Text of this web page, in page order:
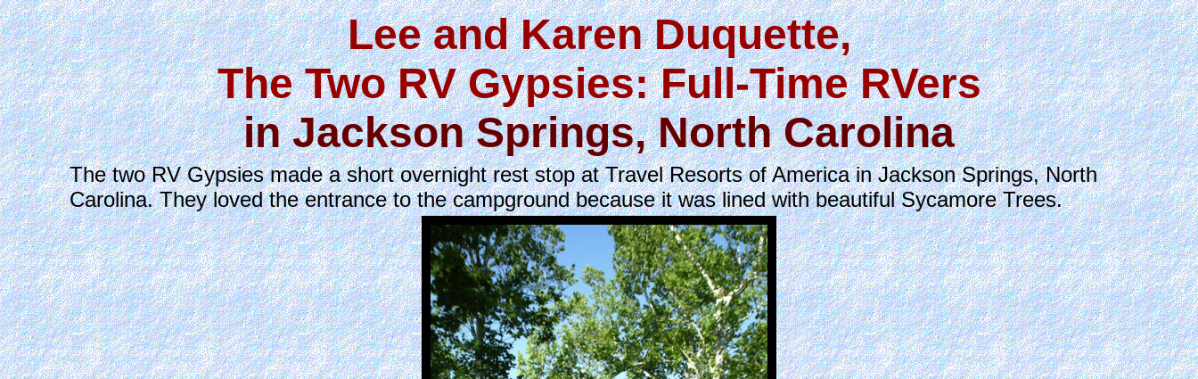
Lee and Karen Duquette,
The Two RV Gypsies: Full-Time RVers
in Jackson Springs, North Carolina
The two RV Gypsies made a short overnight rest stop at Travel Resorts of America in Jackson Springs, North
Carolina. They loved the entrance to the campground because it was lined with beautiful Sycamore Trees.